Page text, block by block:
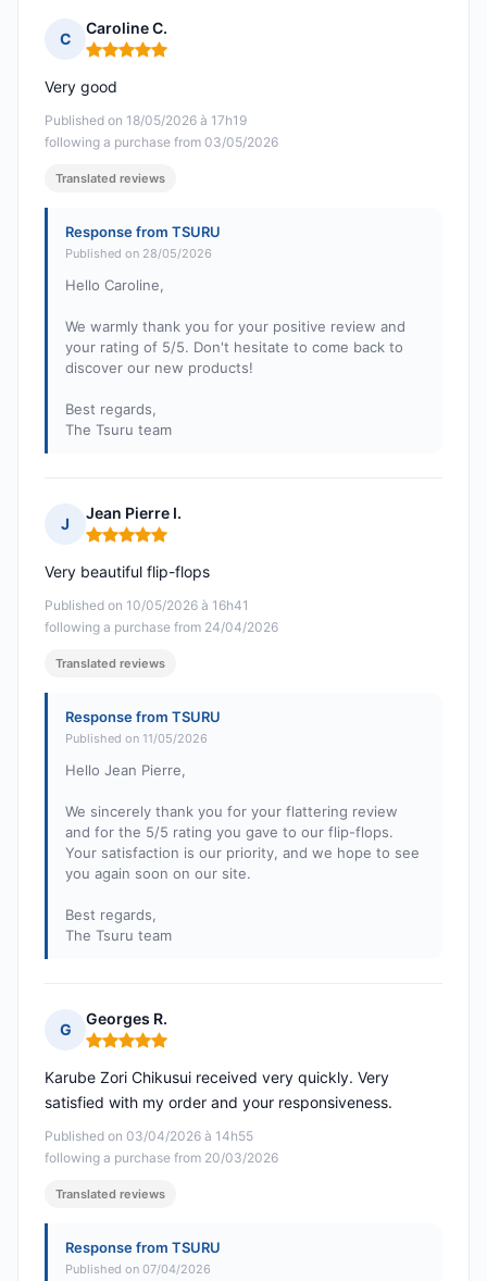
C
Caroline C.
Rating: 5 out of 5
Published on 18/05/2026 à 17h19
following a purchase from 03/05/2026
Very good
Translated reviews
Response from TSURU
Published on 28/05/2026
Hello Caroline,
We warmly thank you for your positive review and
your rating of 5/5. Don't hesitate to come back to
discover our new products!
Best regards,
The Tsuru team
J
Jean Pierre I.
Rating: 5 out of 5
Published on 10/05/2026 à 16h41
following a purchase from 24/04/2026
Very beautiful flip-flops
Translated reviews
Response from TSURU
Published on 11/05/2026
Hello Jean Pierre,
We sincerely thank you for your flattering review
and for the 5/5 rating you gave to our flip-flops.
Your satisfaction is our priority, and we hope to see
you again soon on our site.
Best regards,
The Tsuru team
G
Georges R.
Rating: 5 out of 5
Published on 03/04/2026 à 14h55
following a purchase from 20/03/2026
Karube Zori Chikusui received very quickly. Very
satisfied with my order and your responsiveness.
Translated reviews
Response from TSURU
Published on 07/04/2026